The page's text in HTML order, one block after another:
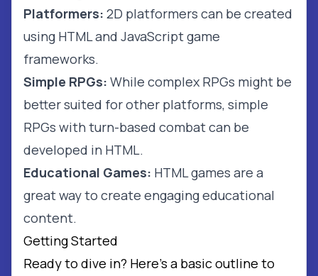
Platformers: 2D platformers can be created
using HTML and JavaScript game
frameworks.
Simple RPGs: While complex RPGs might be
better suited for other platforms, simple
RPGs with turn-based combat can be
developed in HTML.
Educational Games: HTML games are a
great way to create engaging educational
content.
Getting Started
Ready to dive in? Here's a basic outline to